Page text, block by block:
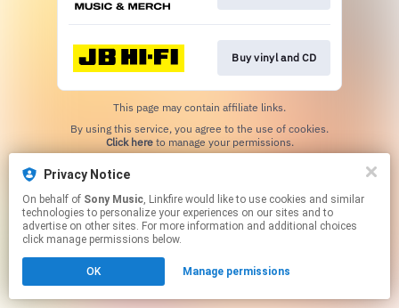
Buy vinyl and CD
This page may contain affiliate links.
Click hereto manage your permissions.
Privacy Notice
On behalf of Sony Music, Linkfire would like to use cookies and similar
technologies to personalize your experiences on our sites and to
advertise on other sites. For more information and additional choices
click manage permissions below.
OK Manage permissions